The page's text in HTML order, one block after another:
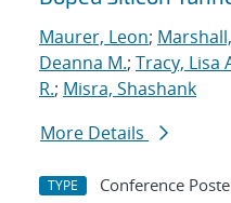
Maurer, Leon;
Deanna M.; Tracy, Lisa
R.; Misra, Shashank
More Details
TYPE Conference